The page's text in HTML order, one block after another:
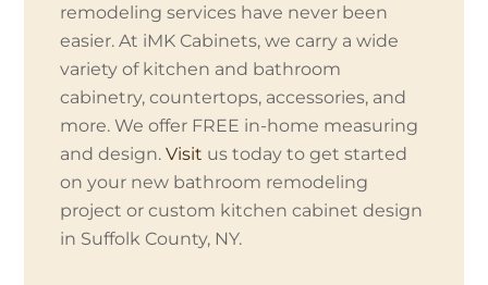
remodeling services have never been
easier. At iMK Cabinets, we carry a wide
variety of kitchen and bathroom
cabinetry, countertops, accessories, and
more. We offer FREE in-home measuring
and design. Visit us today to get started
on your new bathroom remodeling
project or custom kitchen cabinet design
in Suffolk County, NY.